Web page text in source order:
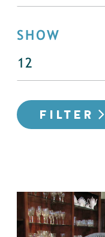
SHOW
FILTER